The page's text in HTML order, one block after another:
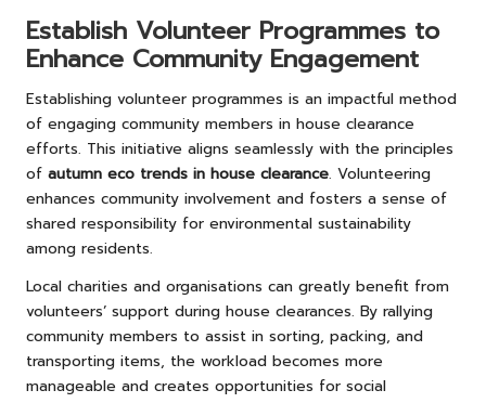
Establish Volunteer Programmes to
Enhance Community Engagement
Establishing volunteer programmes is an impactful method
of engaging community members in house clearance
efforts. This initiative aligns seamlessly with the principles
of autumn eco trends in house clearance. Volunteering
enhances community involvement and fosters a sense of
shared responsibility for environmental sustainability
among residents.
Local charities and organisations can greatly benefit from
volunteers’ support during house clearances. By rallying
community members to assist in sorting, packing, and
transporting items, the workload becomes more
manageable and creates opportunities for social